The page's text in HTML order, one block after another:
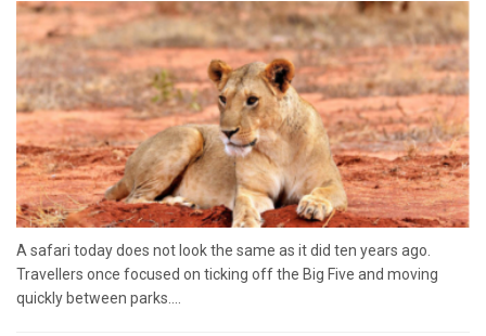
A safari today does not look the same as it did ten years ago.
Travellers once focused on ticking off the Big Five and moving
quickly between parks....